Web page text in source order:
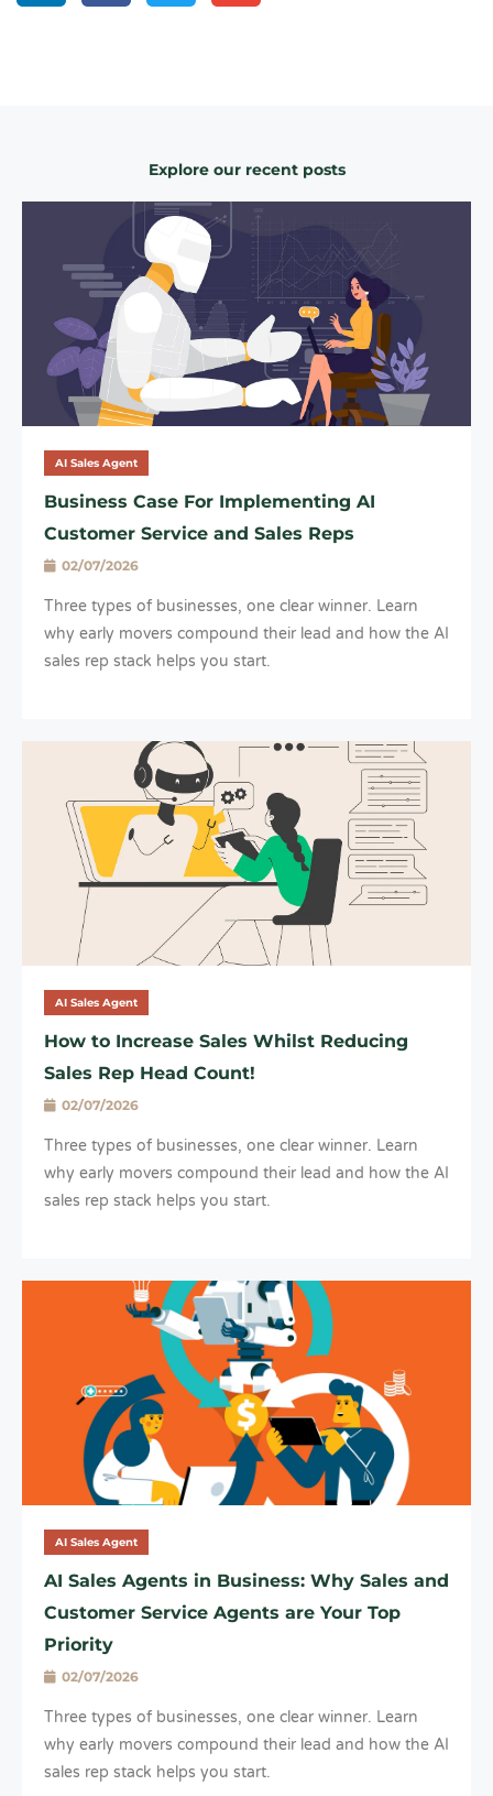
Explore our recent posts
AI Sales Agent
Business Case For Implementing AI
Customer Service and Sales Reps
02/07/2026
Three types of businesses, one clear winner. Learn
why early movers compound their lead and how the AI
sales rep stack helps you start.
AI Sales Agent
How to Increase Sales Whilst Reducing
Sales Rep Head Count!
02/07/2026
Three types of businesses, one clear winner. Learn
why early movers compound their lead and how the AI
sales rep stack helps you start.
AI Sales Agent
AI Sales Agents in Business: Why Sales and
Customer Service Agents are Your Top
Priority
02/07/2026
Three types of businesses, one clear winner. Learn
why early movers compound their lead and how the AI
sales rep stack helps you start.